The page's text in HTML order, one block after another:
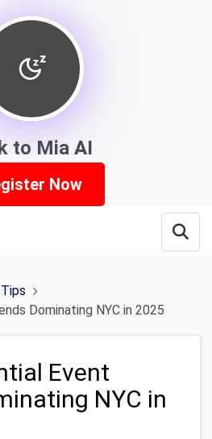
to Mia AI
Now
Dominating NYC in 2025
Event
NYC in